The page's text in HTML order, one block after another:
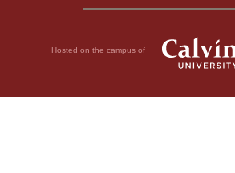
Hosted on the campus of